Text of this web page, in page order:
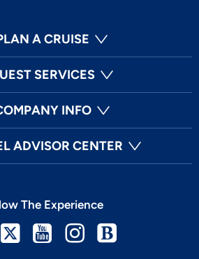
A CRUISE
SERVICES
INFO
ADVISOR CENTER
The Experience
TwitterYoutubeInstagram